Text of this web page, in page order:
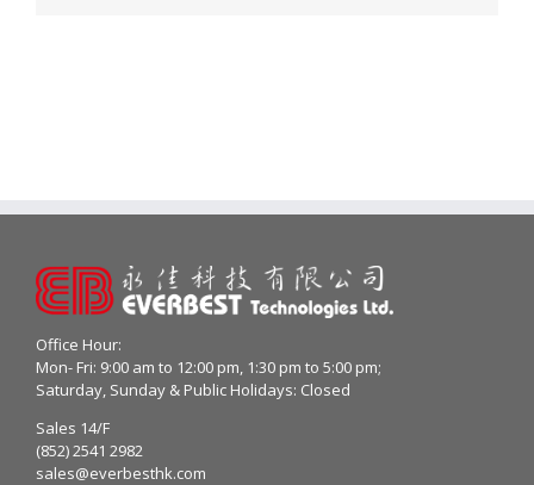
Office Hour:
Mon- Fri: 9:00 am to 12:00 pm, 1:30 pm to 5:00 pm;
Saturday, Sunday & Public Holidays: Closed
Sales 14/F
(852) 2541 2982
sales@everbesthk.com